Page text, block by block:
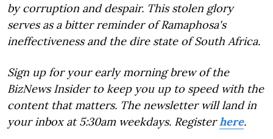
by corruption and despair. This stolen glory
serves as a bitter reminder of Ramaphosa's
ineffectiveness and the dire state of South Africa.
Sign up for your early morning brew of the
BizNews Insider to keep you up to speed with the
content that matters. The newsletter will land in
your inbox at 5:30am weekdays. Registerhere.